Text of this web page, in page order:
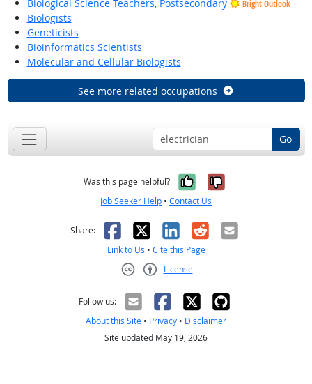
Biological Science Teachers, Postsecondary
Bright Outlook
Biologists
Geneticists
Bioinformatics Scientists
Molecular and Cellular Biologists
See more related occupations
Go
Was this page helpful? Yes, it was
No, it was
Job Seeker Help • Contact Us
Share: Facebook
X LinkedIn
RedditEmail
Link to Us • Cite this Page
License
Follow us:
About this Site • Privacy • Disclaimer
Site updated May 19, 2026